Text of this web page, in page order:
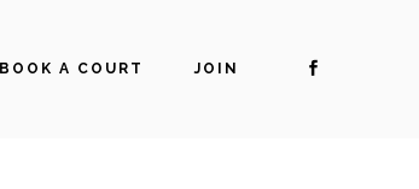
BOOK A COURT JOIN